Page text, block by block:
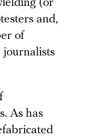
(or
and,
of
journalists
As has